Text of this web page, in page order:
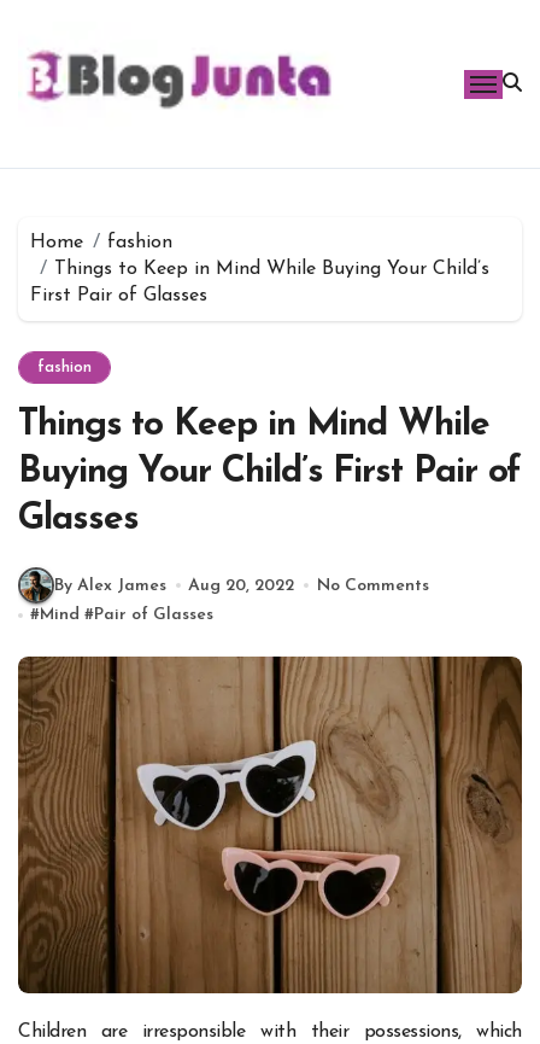
content
Home
fashion
Things to Keep in Mind While Buying Your Child’s
First Pair of Glasses
fashion
Things to Keep in Mind While
Buying Your Child’s First Pair of
Glasses
By Alex James Aug 20, 2022
No Comments
#Mind #Pair of Glasses
Children are irresponsible with their possessions, which